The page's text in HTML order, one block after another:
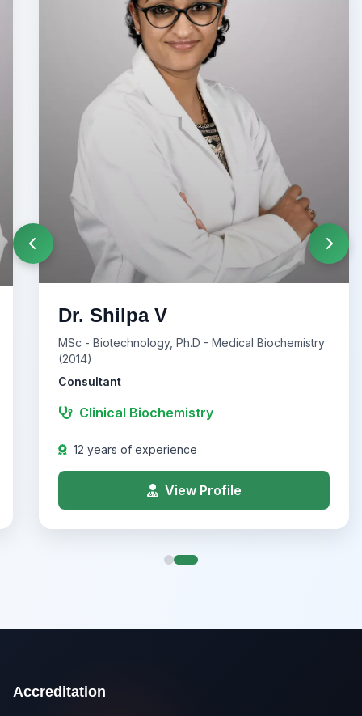
Dr. Shilpa V
MSc - Biotechnology, Ph.D - Medical Biochemistry
(2014)
Consultant
Clinical Biochemistry
12 years of experience
View Profile
Accreditation